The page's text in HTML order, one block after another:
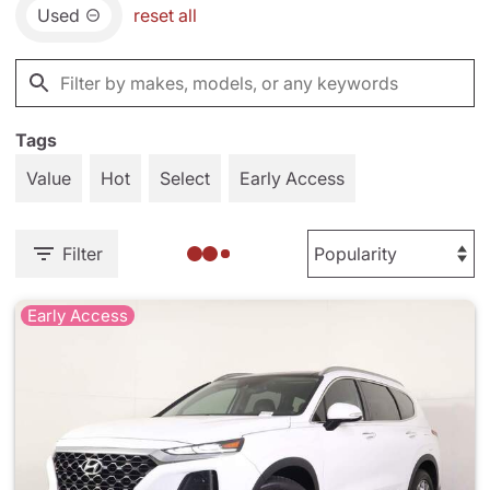
Used reset all
Tags
Value
Hot Select Early Access
Filter
Early Access